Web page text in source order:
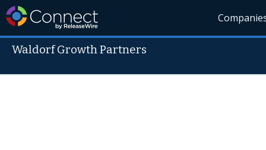
Waldorf Growth Partners